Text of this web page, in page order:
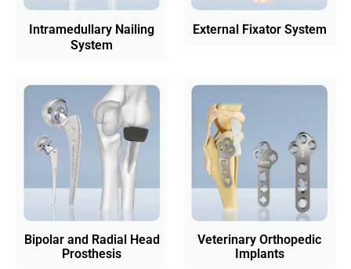
Intramedullary Nailing
System
External Fixator System
Bipolar and Radial Head
Prosthesis
Veterinary Orthopedic
Implants